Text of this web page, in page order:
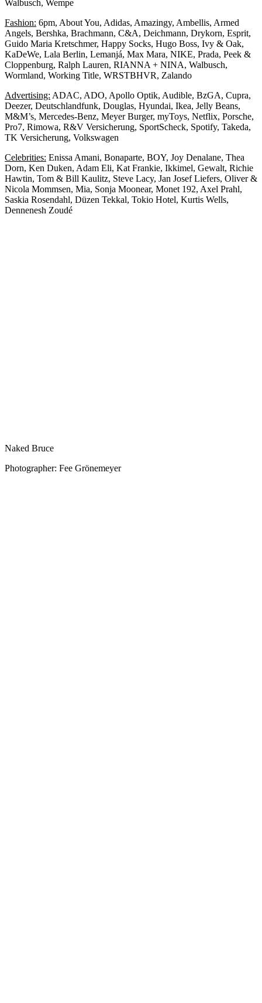
Walbusch, Wempe
Fashion: 6pm, About You, Adidas, Amazingy, Ambellis, Armed
Angels, Bershka, Brachmann, C&A, Deichmann, Drykorn, Esprit,
Guido Maria Kretschmer, Happy Socks, Hugo Boss, Ivy & Oak,
KaDeWe, Lala Berlin, Lemanjá, Max Mara, NIKE, Prada, Peek &
Cloppenburg, Ralph Lauren, RIANNA + NINA, Walbusch,
Wormland, Working Title, WRSTBHVR, Zalando
Advertising: ADAC, ADO, Apollo Optik, Audible, BzGA, Cupra,
Deezer, Deutschlandfunk, Douglas, Hyundai, Ikea, Jelly Beans,
M&M’s, Mercedes-Benz, Meyer Burger, myToys, Netflix, Porsche,
Pro7, Rimowa, R&V Versicherung, SportScheck, Spotify, Takeda,
TK Versicherung, Volkswagen
Celebrities: Enissa Amani, Bonaparte, BOY, Joy Denalane, Thea
Dorn, Ken Duken, Adam Eli, Kat Frankie, Ikkimel, Gewalt, Richie
Hawtin, Tom & Bill Kaulitz, Steve Lacy, Jan Josef Liefers, Oliver &
Nicola Mommsen, Mia, Sonja Moonear, Monet 192, Axel Prahl,
Saskia Rosendahl, Düzen Tekkal, Tokio Hotel, Kurtis Wells,
Dennenesh Zoudé
Naked Bruce
Photographer: Fee Grönemeyer